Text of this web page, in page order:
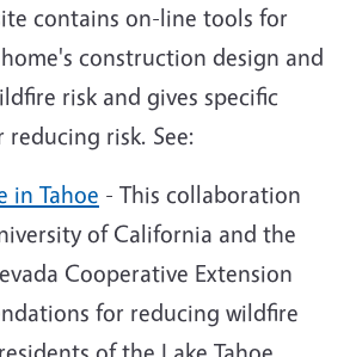
contains on-line tools for
construction design and
risk and gives specific
risk. See:
in Tahoe - This collaboration
of California and the
Cooperative Extension
for reducing wildfire